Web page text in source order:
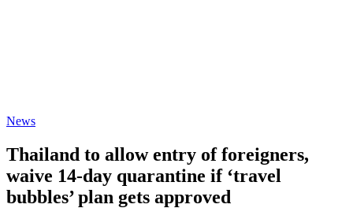
News
Thailand to allow entry of foreigners,
waive 14-day quarantine if ‘travel
bubbles’ plan gets approved